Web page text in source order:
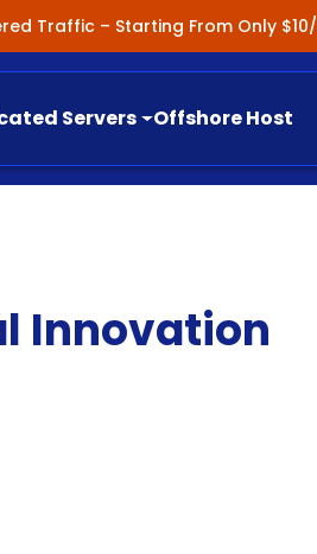
Traffic – Starting From Only
Servers Offshore Host
Innovation